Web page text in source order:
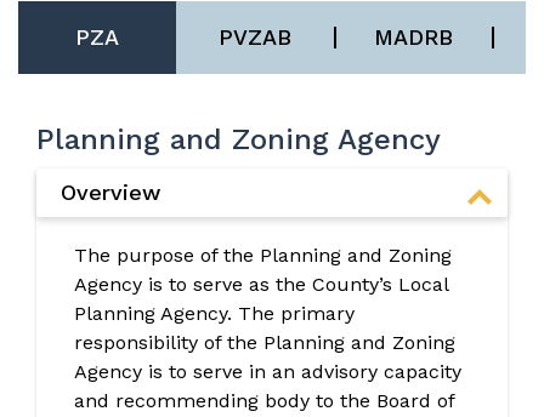
PZA PVZAB MADRB
Planning and Zoning Agency
Overview
The purpose of the Planning and Zoning
Agency is to serve as the County’s Local
Planning Agency. The primary
responsibility of the Planning and Zoning
Agency is to serve in an advisory capacity
and recommending body to the Board of